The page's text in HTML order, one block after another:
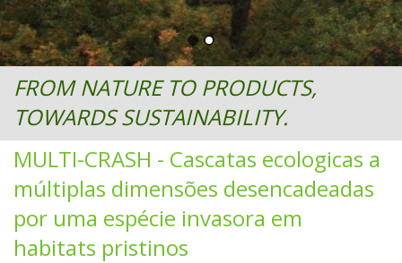
FROM NATURE TO PRODUCTS,
TOWARDS SUSTAINABILITY.
MULTI-CRASH - Cascatas ecologicas a
múltiplas dimensões desencadeadas
por uma espécie invasora em
habitats pristinos